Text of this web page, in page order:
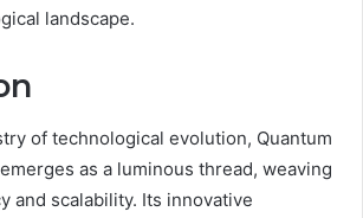
landscape.
of technological evolution, Quantum
as a luminous thread, weaving
and scalability. Its innovative